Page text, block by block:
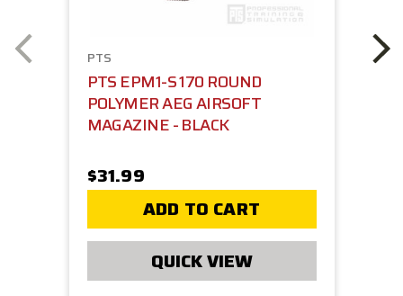
PTS
PTS EPM1-S 170 ROUND
POLYMER AEG AIRSOFT
MAGAZINE - BLACK
$31.99
ADD TO CART
QUICK VIEW